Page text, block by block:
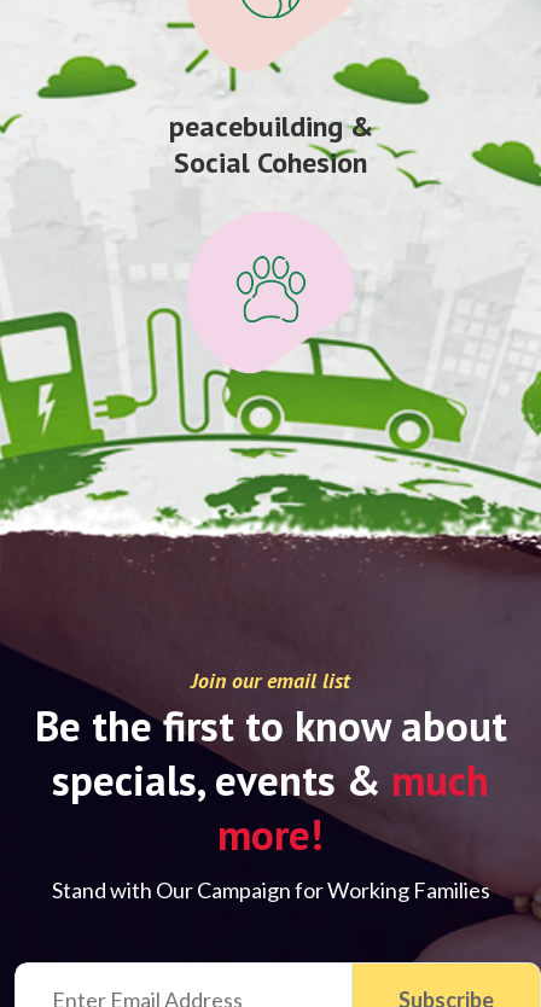
peacebuilding &
Social Cohesion
Join our email list
Be the first to know about
specials, events & much
more!
Stand with Our Campaign for Working Families